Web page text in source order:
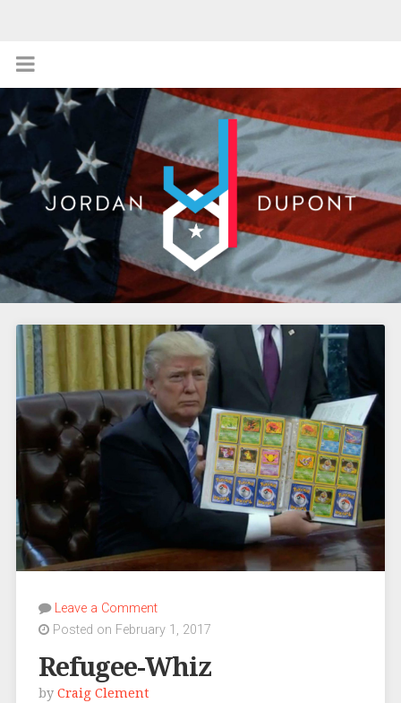
Leave a Comment
Posted on February 1, 2017
Refugee-Whiz
by Craig Clement